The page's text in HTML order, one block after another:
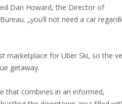
Dan Howard, the Director of
„you’ll not need a car
marketplace for Uber Ski, so the
getaway.
that combines in an informed,